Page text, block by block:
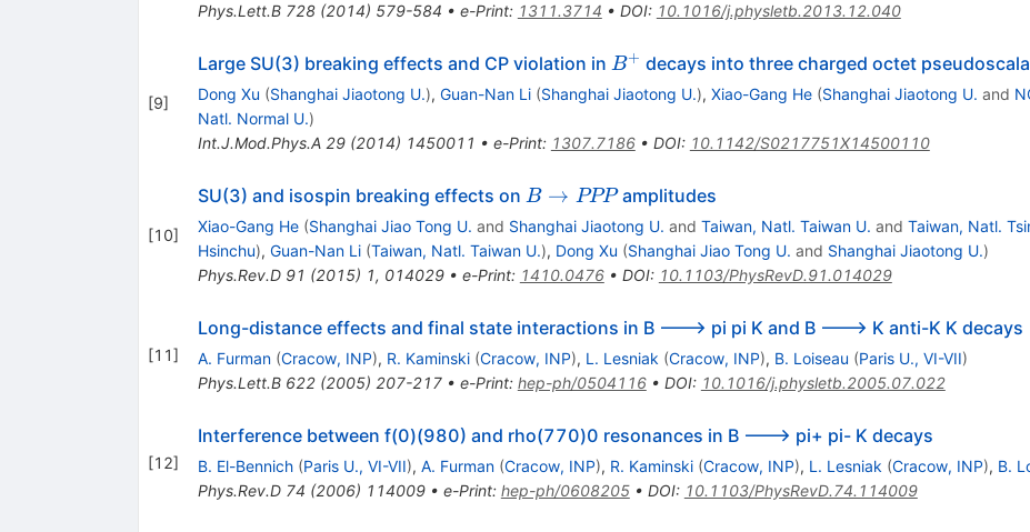
Phys.Lett.B 728(2014) 579-584 • e-Print: 1311.3714 • DOI: 10.1016/j.physletb.2013.12.040
[9]
Large SU(3) breaking effects and CP violation in B^+
B+ decays into three charged octet
Dong Xu (Shanghai Jiaotong U.), Guan-Nan Li (Shanghai Jiaotong U.), Xiao-Gang He (Shanghai Jiaotong U. and
Natl. Normal U.)
Int.J.Mod.Phys.A 29(2014) 1450011 • e-Print: 1307.7186• DOI: 10.1142/S0217751X14500110
[10]
SU(3) and isospin breaking effects on B
\to
PPP
B → PPPamplitudes
Xiao-Gang He (Shanghai Jiao Tong U. and Shanghai Jiaotong U. and Taiwan, Natl. Taiwan U. and Taiwan, Natl.
Hsinchu), Guan-Nan Li (Taiwan, Natl. Taiwan U.), Dong Xu (Shanghai Jiao Tong U. and Shanghai Jiaotong U.)
Phys.Rev.D 91 (2015) 1, 014029• e-Print: 1410.0476• DOI: 10.1103/PhysRevD.91.014029
[11]
Long-distance effects and final state interactions in B ---> pi pi K and B ---> K anti-K K decays
A. Furman (Cracow, INP), R. Kaminski (Cracow, INP), L. Lesniak (Cracow, INP), B. Loiseau (Paris U., VI-VII)
Phys.Lett.B 622(2005) 207-217• e-Print: hep-ph/0504116• DOI: 10.1016/j.physletb.2005.07.022
[12]
Interference between f(0)(980) and rho(770)0 resonances in B ---> pi+ pi- K decays
B. El-Bennich (Paris U., VI-VII), A. Furman (Cracow, INP), R. Kaminski (Cracow, INP), L. Lesniak (Cracow, INP), B.
Phys.Rev.D 74 (2006) 114009• e-Print: hep-ph/0608205• DOI: 10.1103/PhysRevD.74.114009